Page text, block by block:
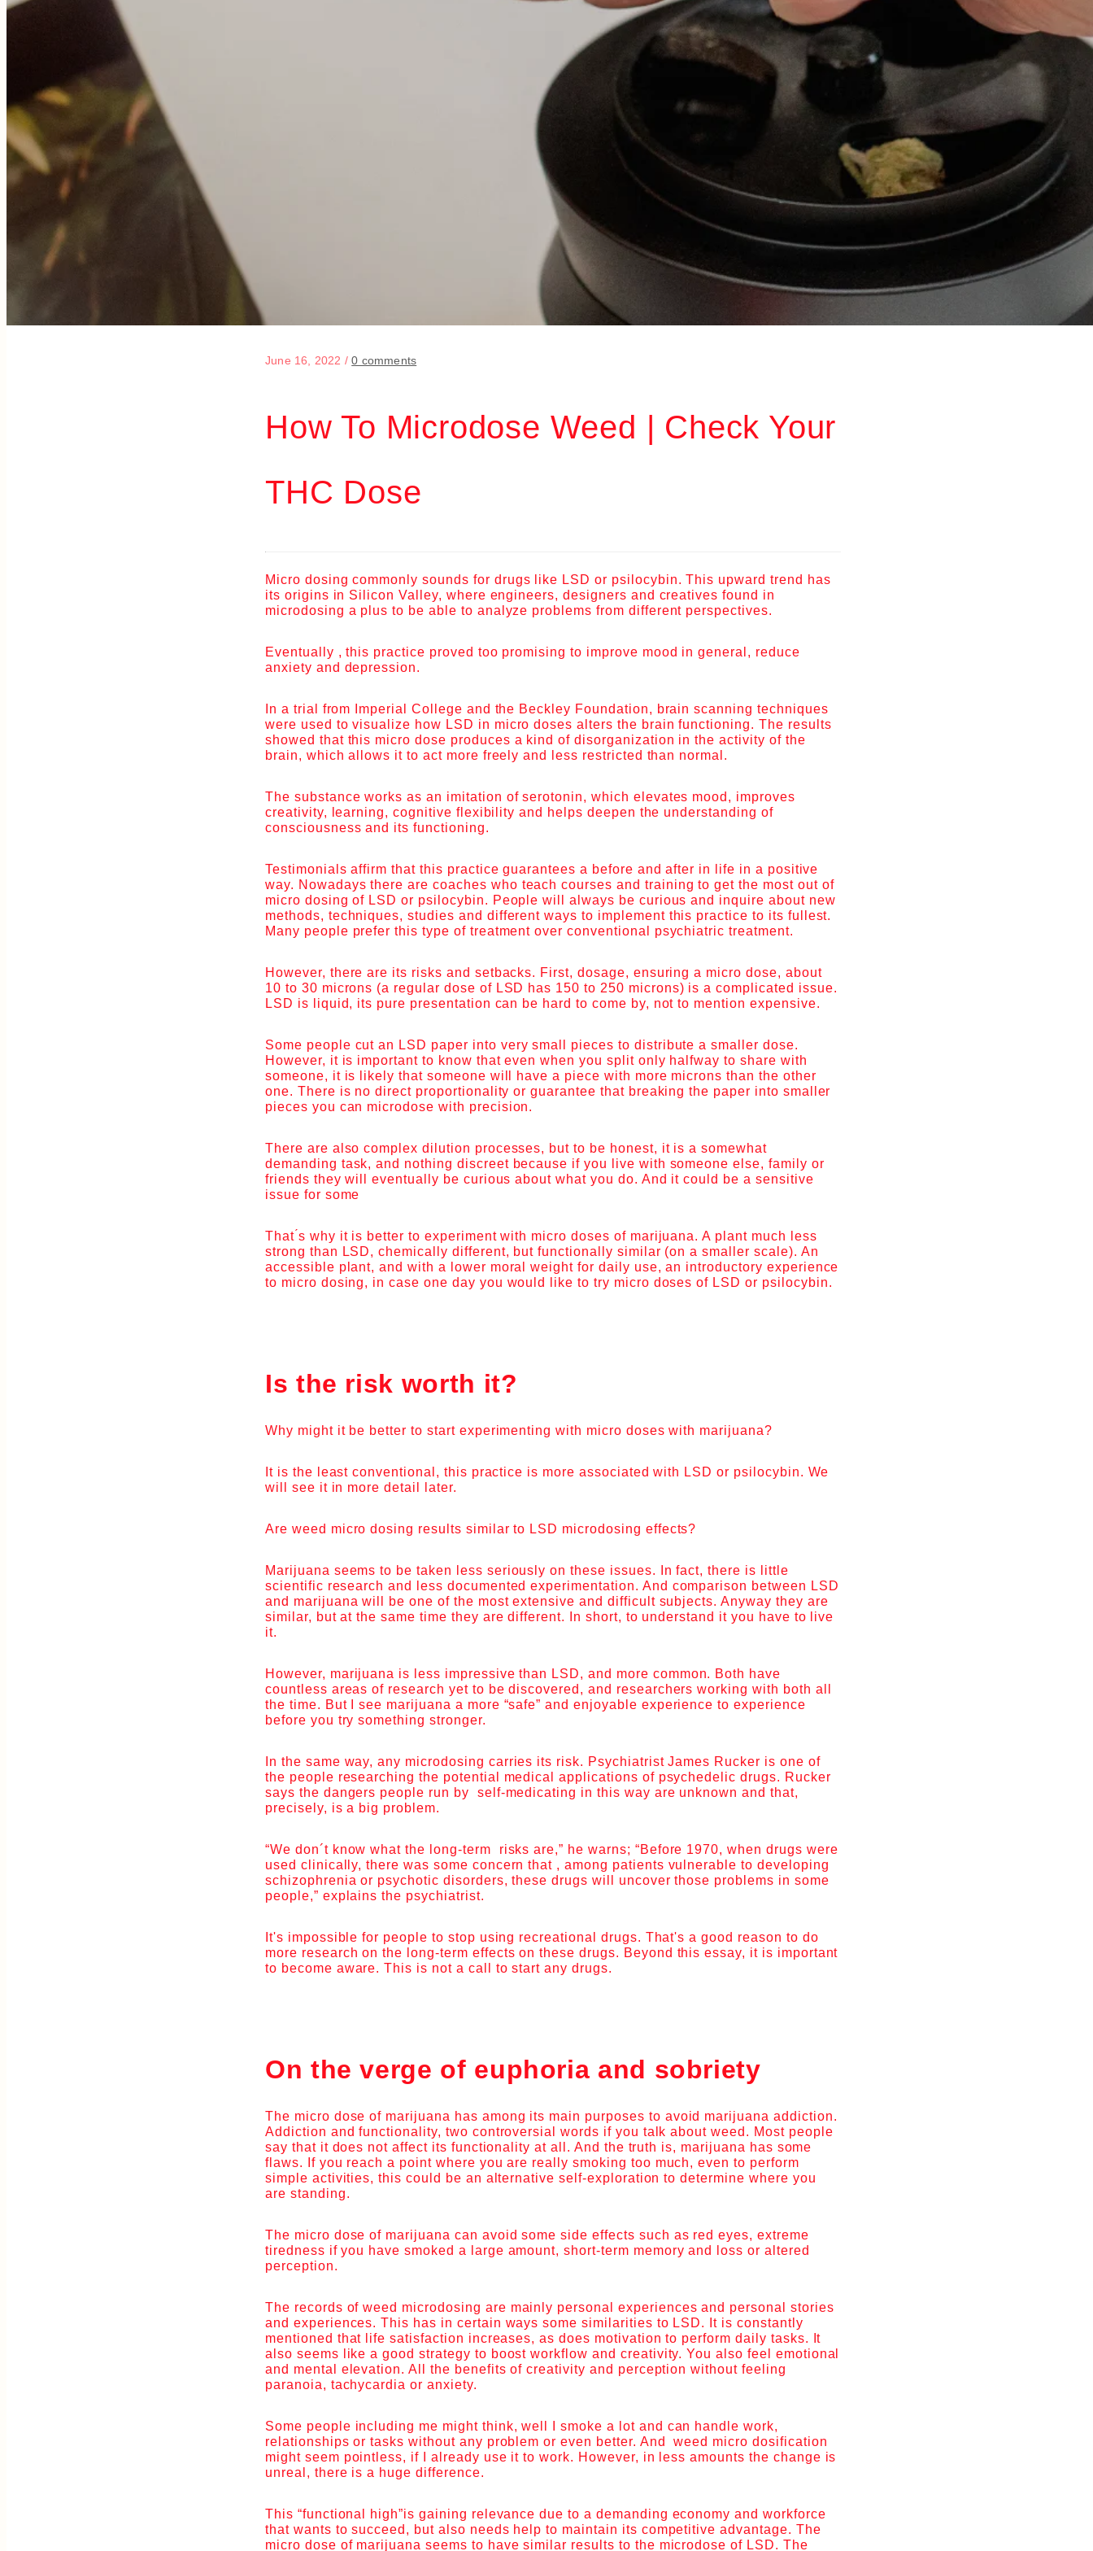
June 16, 2022 /0 comments
How To Microdose Weed | Check Your
THC Dose
Micro dosing commonly sounds for drugs like LSD or psilocybin. This upward trend has
its origins in Silicon Valley, where engineers, designers and creatives found in
microdosing a plus to be able to analyze problems from different perspectives.
Eventually , this practice proved too promising to improve mood in general, reduce
anxiety and depression.
In a trial from Imperial College and the Beckley Foundation, brain scanning techniques
were used to visualize how LSD in micro doses alters the brain functioning. The results
showed that this micro dose produces a kind of disorganization in the activity of the
brain, which allows it to act more freely and less restricted than normal.
The substance works as an imitation of serotonin, which elevates mood, improves
creativity, learning, cognitive flexibility and helps deepen the understanding of
consciousness and its functioning.
Testimonials affirm that this practice guarantees a before and after in life in a positive
way. Nowadays there are coaches who teach courses and training to get the most out of
micro dosing of LSD or psilocybin. People will always be curious and inquire about new
methods, techniques, studies and different ways to implement this practice to its fullest.
Many people prefer this type of treatment over conventional psychiatric treatment.
However, there are its risks and setbacks. First, dosage, ensuring a micro dose, about
10 to 30 microns (a regular dose of LSD has 150 to 250 microns) is a complicated issue.
LSD is liquid, its pure presentation can be hard to come by, not to mention expensive.
Some people cut an LSD paper into very small pieces to distribute a smaller dose.
However, it is important to know that even when you split only halfway to share with
someone, it is likely that someone will have a piece with more microns than the other
one. There is no direct proportionality or guarantee that breaking the paper into smaller
pieces you can microdose with precision.
There are also complex dilution processes, but to be honest, it is a somewhat
demanding task, and nothing discreet because if you live with someone else, family or
friends they will eventually be curious about what you do. And it could be a sensitive
issue for some
That ́s why it is better to experiment with micro doses of marijuana. A plant much less
strong than LSD, chemically different, but functionally similar (on a smaller scale). An
accessible plant, and with a lower moral weight for daily use, an introductory experience
to micro dosing, in case one day you would like to try micro doses of LSD or psilocybin.
Is the risk worth it?
Why might it be better to start experimenting with micro doses with marijuana?
It is the least conventional, this practice is more associated with LSD or psilocybin. We
will see it in more detail later.
Are weed micro dosing results similar to LSD microdosing effects?
Marijuana seems to be taken less seriously on these issues. In fact, there is little
scientific research and less documented experimentation. And comparison between LSD
and marijuana will be one of the most extensive and difficult subjects. Anyway they are
similar, but at the same time they are different. In short, to understand it you have to live
it.
However, marijuana is less impressive than LSD, and more common. Both have
countless areas of research yet to be discovered, and researchers working with both all
the time. But I see marijuana a more “safe” and enjoyable experience to experience
before you try something stronger.
In the same way, any microdosing carries its risk. Psychiatrist James Rucker is one of
the people researching the potential medical applications of psychedelic drugs. Rucker
says the dangers people run by self-medicating in this way are unknown and that,
precisely, is a big problem.
“We don´t know what the long-term risks are,” he warns; “Before 1970, when drugs were
used clinically, there was some concern that , among patients vulnerable to developing
schizophrenia or psychotic disorders, these drugs will uncover those problems in some
people,” explains the psychiatrist.
It's impossible for people to stop using recreational drugs. That's a good reason to do
more research on the long-term effects on these drugs. Beyond this essay, it is important
to become aware. This is not a call to start any drugs.
On the verge of euphoria and sobriety
The micro dose of marijuana has among its main purposes to avoid marijuana addiction.
Addiction and functionality, two controversial words if you talk about weed. Most people
say that it does not affect its functionality at all. And the truth is, marijuana has some
flaws. If you reach a point where you are really smoking too much, even to perform
simple activities, this could be an alternative self-exploration to determine where you
are standing.
The micro dose of marijuana can avoid some side effects such as red eyes, extreme
tiredness if you have smoked a large amount, short-term memory and loss or altered
perception.
The records of weed microdosing are mainly personal experiences and personal stories
and experiences. This has in certain ways some similarities to LSD. It is constantly
mentioned that life satisfaction increases, as does motivation to perform daily tasks. It
also seems like a good strategy to boost workflow and creativity. You also feel emotional
and mental elevation. All the benefits of creativity and perception without feeling
paranoia, tachycardia or anxiety.
Some people including me might think, well I smoke a lot and can handle work,
relationships or tasks without any problem or even better. And weed micro dosification
might seem pointless, if I already use it to work. However, in less amounts the change is
unreal, there is a huge difference.
This “functional high”is gaining relevance due to a demanding economy and workforce
that wants to succeed, but also needs help to maintain its competitive advantage. The
micro dose of marijuana seems to have similar results to the microdose of LSD. The